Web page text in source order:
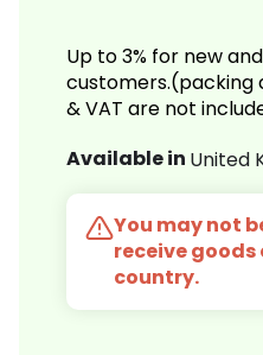
Up to 3% for new
customers.(packing
& VAT are not
Available in United
You may not
receive goods
country.